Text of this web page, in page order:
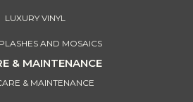
LUXURY VINYL
AND MOSAICS
& MAINTENANCE
& MAINTENANCE